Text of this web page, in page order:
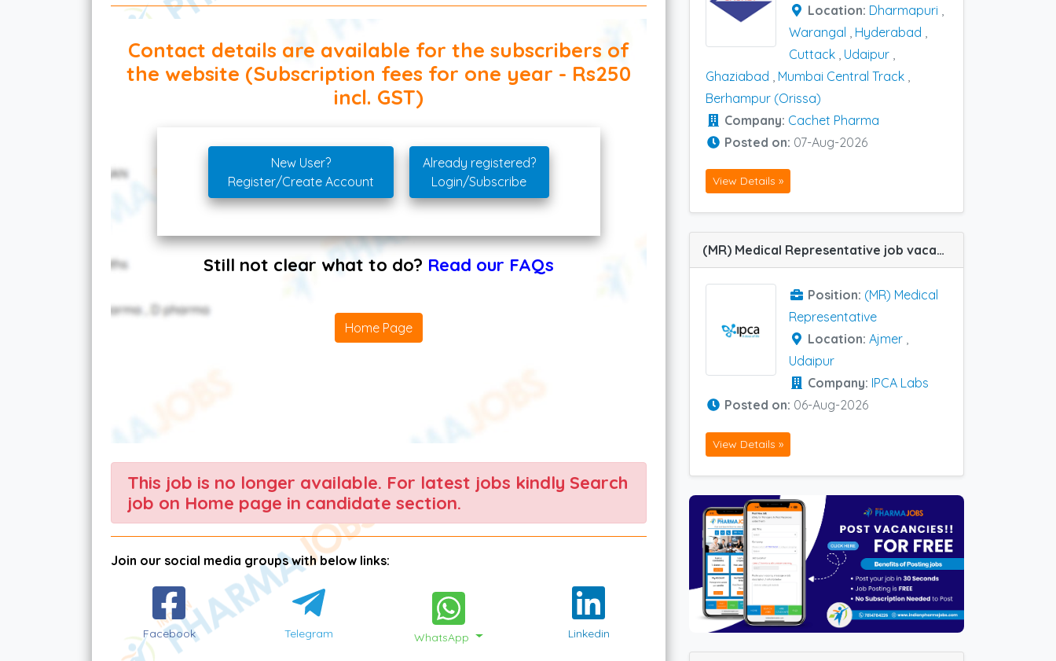
Contact details are available for the subscribers of
the website (Subscription fees for one year - Rs250
incl. GST)
New User?
Register/Create Account
Already registered?
Login/Subscribe
Still not clear what to do? Read our FAQs
Home Page
This job is no longer available. For latest jobs kindly Search
job on Home page in candidate section.
Join our social media groups with below links:
Facebook Telegram WhatsApp Linkedin
Location: Dharmapuri ,
Warangal , Hyderabad ,
Cuttack , Udaipur ,
Ghaziabad , Mumbai Central Track ,
Berhampur (Orissa)
Company: Cachet Pharma
Posted on: 07-Aug-2026
View Details »
(MR) Medical Representative job vacancy at Udaipur and Ajmer in IPCA Labs
Position: (MR) Medical
Representative
Location: Ajmer ,
Udaipur
Company: IPCA Labs
Posted on: 06-Aug-2026
View Details »